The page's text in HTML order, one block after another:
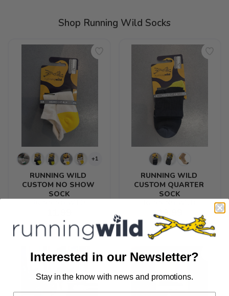
Shop Running Wild Socks
+1
RUNNING WILD
CUSTOM NO SHOW
SOCK
RUNNING WILD
CUSTOM QUARTER
SOCK
13.99
Interested in our Newsletter?
Stay in the know with news and promotions.